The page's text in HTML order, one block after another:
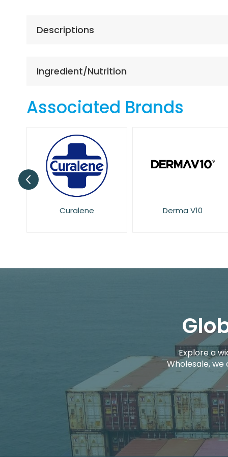
theDescriptions
Ingredient/Nutrition
Associated Brands
Derma V10 Dove
Explore a
Wholesale,